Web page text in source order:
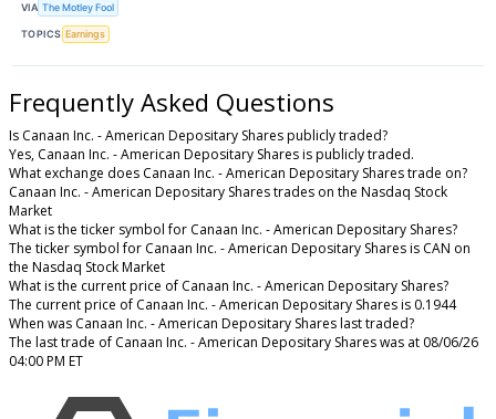
VIA The Motley Fool
TOPICS Earnings
Frequently Asked Questions
Is Canaan Inc. - American Depositary Shares publicly traded?
Yes, Canaan Inc. - American Depositary Shares is publicly traded.
What exchange does Canaan Inc. - American Depositary Shares trade on?
Canaan Inc. - American Depositary Shares trades on the Nasdaq Stock
Market
What is the ticker symbol for Canaan Inc. - American Depositary Shares?
The ticker symbol for Canaan Inc. - American Depositary Shares is CAN on
the Nasdaq Stock Market
What is the current price of Canaan Inc. - American Depositary Shares?
The current price of Canaan Inc. - American Depositary Shares is 0.1944
When was Canaan Inc. - American Depositary Shares last traded?
The last trade of Canaan Inc. - American Depositary Shares was at 08/06/26
04:00 PM ET